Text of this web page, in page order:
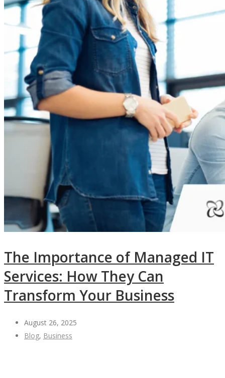
The Importance of Managed IT
Services: How They Can
Transform Your Business
August 26, 2025
Blog, Business